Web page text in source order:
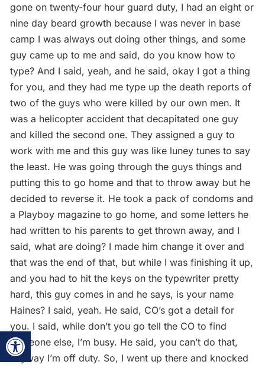
Open toolbar
gone on twenty-four hour guard duty, I had an eight or
nine day beard growth because I was never in base
camp I was always out doing other things, and some
guy came up to me and said, do you know how to
type? And I said, yeah, and he said, okay I got a thing
for you, and they had me type up the death reports of
two of the guys who were killed by our own men. It
was a helicopter accident that decapitated one guy
and killed the second one. They assigned a guy to
work with me and this guy was like luney tunes to say
the least. He was going through the guys things and
putting this to go home and that to throw away but he
decided to reverse it. He took a pack of condoms and
a Playboy magazine to go home, and some letters he
had written to his parents to get thrown away, and I
said, what are doing? I made him change it over and
that was the end of that, but while I was finishing it up,
and you had to hit the keys on the typewriter pretty
hard, this guy comes in and he says, is your name
Haines? I said, yeah. He said, CO’s got a detail for
you. I said, while don’t you go tell the CO to find
someone else, I’m busy. He said, you can’t do that,
anyway I’m off duty. So, I went up there and knocked